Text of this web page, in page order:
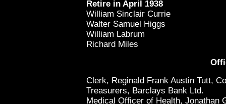
Retire in April 1938
William Sinclair Currie
Walter Samuel Higgs
William Labrum
Richard Miles
Clerk, Reginald Frank Austin Tutt,
Treasurers, Barclays Bank Ltd.
Medical Officer of Health, Jonathan